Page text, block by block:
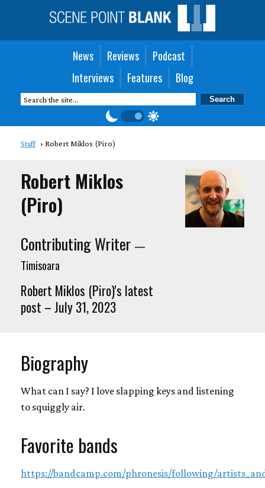
News Reviews
Podcast
Interviews
Features Blog
Staff Robert Miklos (Piro)
Robert Miklos
(Piro)
Contributing Writer —
Timisoara
Robert Miklos (Piro)'s latest
post – July 31, 2023
Biography
What can I say? I love slapping keys and listening
to squiggly air.
Favorite bands
https://bandcamp.com/phronesis/following/